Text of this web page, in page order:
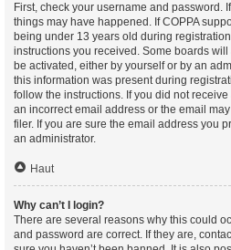
First, check your username and password.
things may have happened. If COPPA
being under 13 years old during
instructions you received. Some boards
be activated, either by yourself or by an
this information was present during
follow the instructions. If you did not
an incorrect email address or the email
filer. If you are sure the email address you
an administrator.
Haut
Why can’t I login?
There are several reasons why this could
and password are correct. If they are,